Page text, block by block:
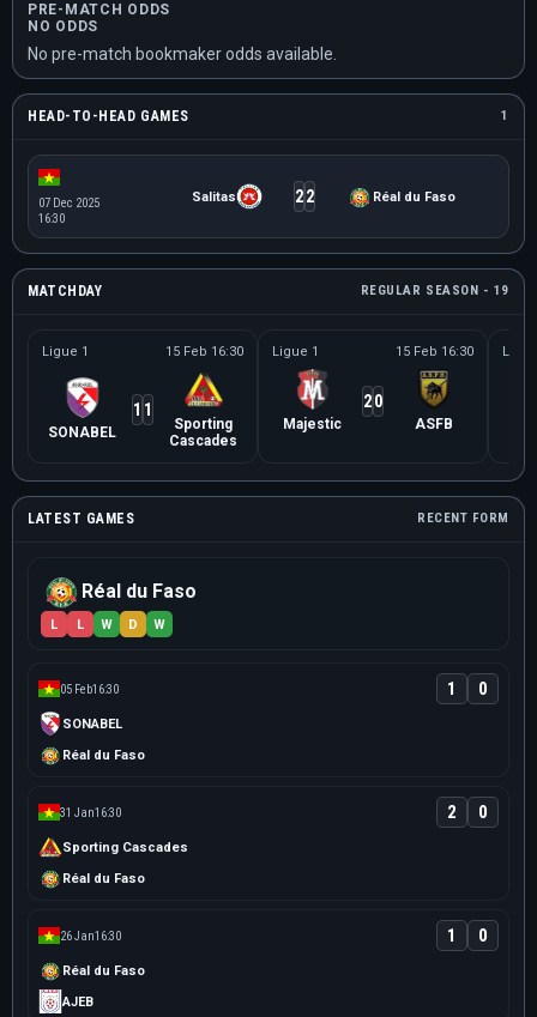
PRE-MATCH ODDS
NO ODDS
No pre-match bookmaker odds available.
HEAD-TO-HEAD GAMES 1
07 Dec 2025
16:30
Salitas 22 Réal du Faso
MATCHDAY REGULAR SEASON - 19
Ligue 1 15 Feb 16:30
SONABEL
1 1
Sporting
Cascades
Ligue 1 15 Feb 16:30
Majestic
20
ASFB
LATEST GAMES RECENT FORM
Réal du Faso
L L W D W
05 Feb16:30
SONABEL
1 0
Réal du Faso
31 Jan16:30
Sporting Cascades
2 0
Réal du Faso
26 Jan16:30
Réal du Faso
1 0
AJEB